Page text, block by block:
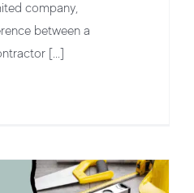
company,
between a
[...]
for Subcontractor